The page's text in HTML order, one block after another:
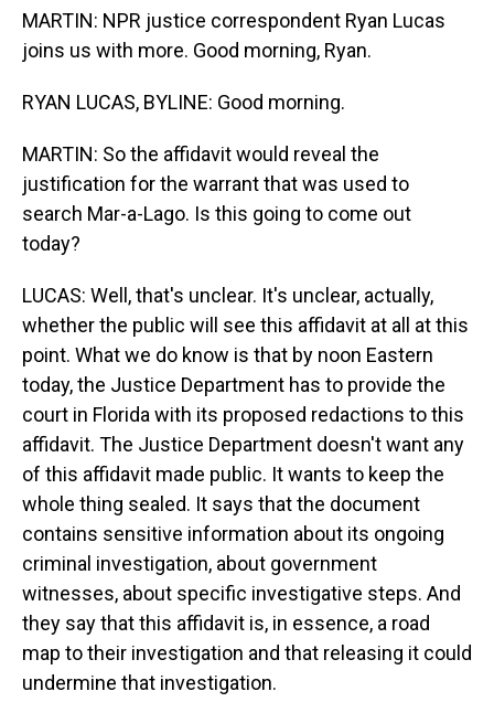
MARTIN: NPR justice correspondent Ryan Lucas
joins us with more. Good morning, Ryan.
RYAN LUCAS, BYLINE: Good morning.
MARTIN: So the affidavit would reveal the
justification for the warrant that was used to
search Mar-a-Lago. Is this going to come out
today?
LUCAS: Well, that's unclear. It's unclear, actually,
whether the public will see this affidavit at all at this
point. What we do know is that by noon Eastern
today, the Justice Department has to provide the
court in Florida with its proposed redactions to this
affidavit. The Justice Department doesn't want any
of this affidavit made public. It wants to keep the
whole thing sealed. It says that the document
contains sensitive information about its ongoing
criminal investigation, about government
witnesses, about specific investigative steps. And
they say that this affidavit is, in essence, a road
map to their investigation and that releasing it could
undermine that investigation.